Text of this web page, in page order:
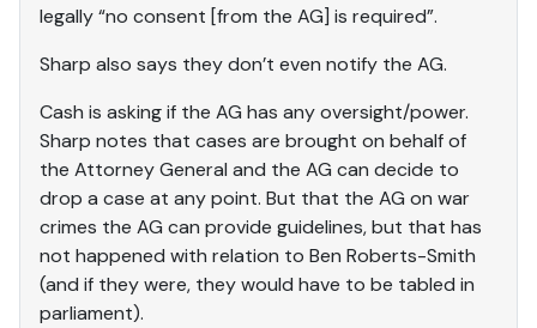
legally “no consent [from the AG] is required”.
Sharp also says they don’t even notify the AG.
Cash is asking if the AG has any oversight/power.
Sharp notes that cases are brought on behalf of
the Attorney General and the AG can decide to
drop a case at any point. But that the AG on war
crimes the AG can provide guidelines, but that has
not happened with relation to Ben Roberts-Smith
(and if they were, they would have to be tabled in
parliament).